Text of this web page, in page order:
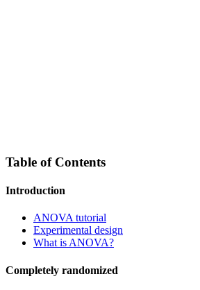
Table of Contents
Introduction
ANOVA tutorial
Experimental design
What is ANOVA?
Completely randomized